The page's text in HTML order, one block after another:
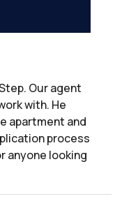
Our agent
with. He
apartment and
process
anyone looking